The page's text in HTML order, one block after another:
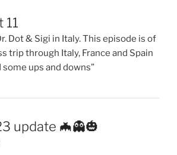
11
Dot & Sigi in Italy. This episode is of
trip through Italy, France and Spain
ups and downs”
update 🦇👻🎃